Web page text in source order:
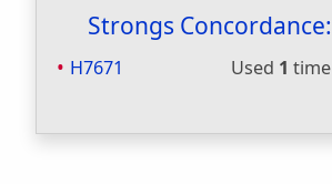
Strongs Concordance:
H7671 Used 1 time